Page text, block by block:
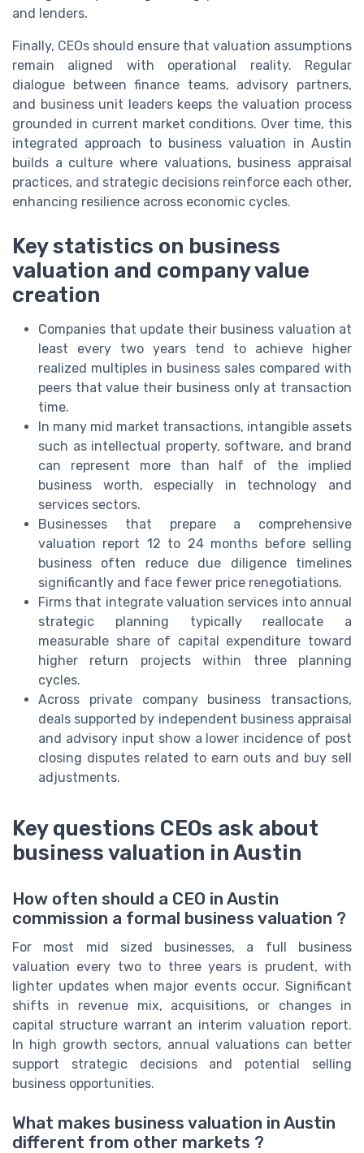
and lenders.
Finally, CEOs should ensure that valuation assumptions
remain aligned with operational reality. Regular
dialogue between finance teams, advisory partners,
and business unit leaders keeps the valuation process
grounded in current market conditions. Over time, this
integrated approach to business valuation in Austin
builds a culture where valuations, business appraisal
practices, and strategic decisions reinforce each other,
enhancing resilience across economic cycles.
Key statistics on business
valuation and company value
creation
Companies that update their business valuation at
least every two years tend to achieve higher
realized multiples in business sales compared with
peers that value their business only at transaction
time.
In many mid market transactions, intangible assets
such as intellectual property, software, and brand
can represent more than half of the implied
business worth, especially in technology and
services sectors.
Businesses that prepare a comprehensive
valuation report 12 to 24 months before selling
business often reduce due diligence timelines
significantly and face fewer price renegotiations.
Firms that integrate valuation services into annual
strategic planning typically reallocate a
measurable share of capital expenditure toward
higher return projects within three planning
cycles.
Across private company business transactions,
deals supported by independent business appraisal
and advisory input show a lower incidence of post
closing disputes related to earn outs and buy sell
adjustments.
Key questions CEOs ask about
business valuation in Austin
How often should a CEO in Austin
commission a formal business valuation ?
For most mid sized businesses, a full business
valuation every two to three years is prudent, with
lighter updates when major events occur. Significant
shifts in revenue mix, acquisitions, or changes in
capital structure warrant an interim valuation report.
In high growth sectors, annual valuations can better
support strategic decisions and potential selling
business opportunities.
What makes business valuation in Austin
different from other markets ?